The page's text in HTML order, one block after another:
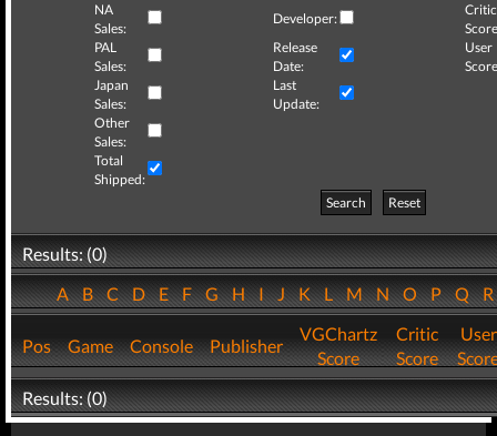
NA
Sales:
Developer:
Critic
PAL
Sales:
Release
Date:
User
Japan
Sales:
Last
Update:
Other
Sales:
Total
Shipped:
Search
Reset
Results: (0)
ABCDEFGHIJKLMNOPQ
Pos Game Console Publisher
VGChartz
Score
Critic
Score
User
Results: (0)